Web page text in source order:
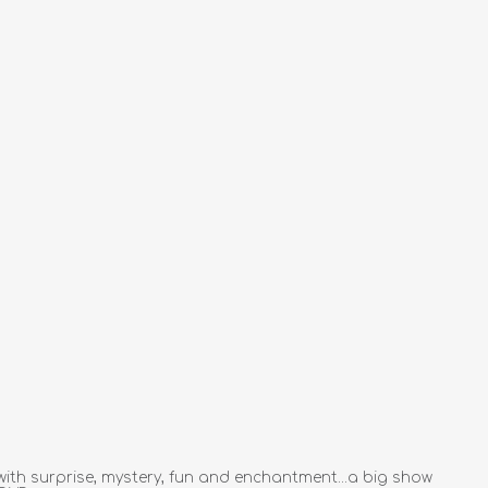
surprise, mystery, fun and enchantment...a big show